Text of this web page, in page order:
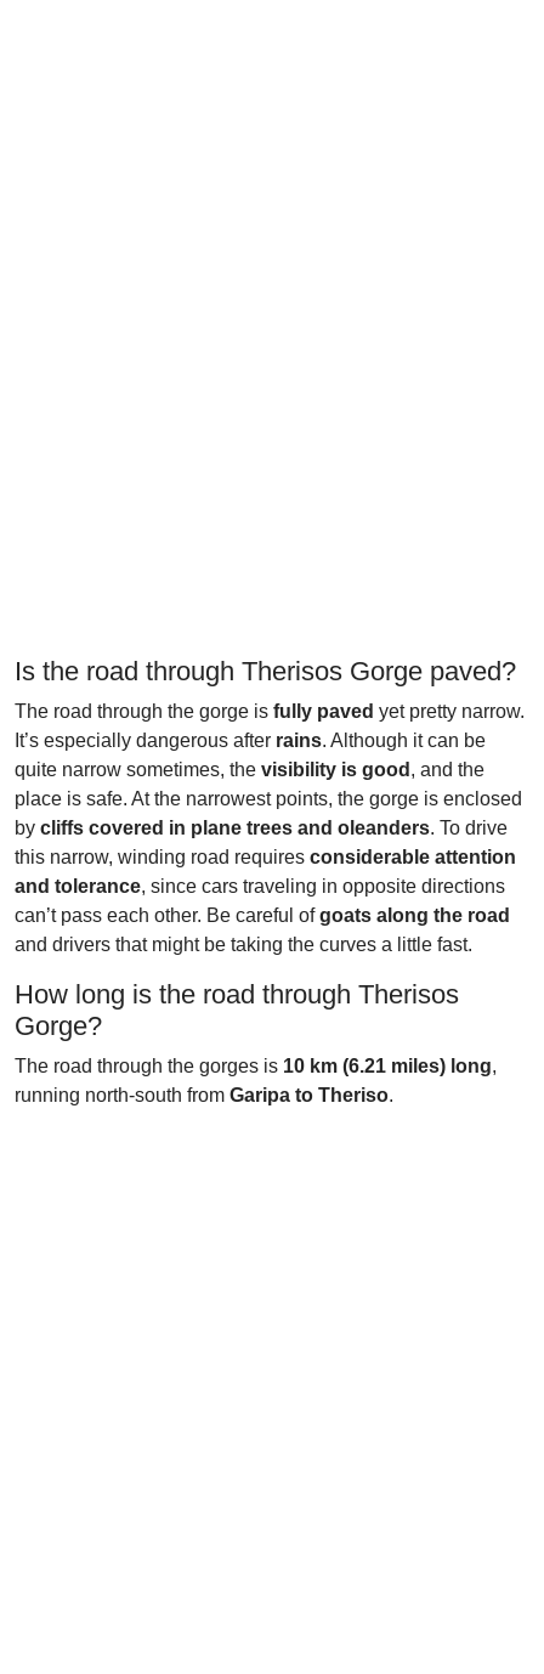
Is the road through Therisos Gorge paved?
The road through the gorge is fully paved yet pretty narrow.
It’s especially dangerous after rains. Although it can be
quite narrow sometimes, the visibility is good , and the
place is safe. At the narrowest points, the gorge is enclosed
by cliffs covered in plane trees and oleanders. To drive
this narrow, winding road requires considerable attention
and tolerance, since cars traveling in opposite directions
can’t pass each other. Be careful ofgoats along the road
and drivers that might be taking the curves a little fast.
How long is the road through Therisos
Gorge?
The road through the gorges is 10 km (6.21 miles) long,
running north-south from Garipa to Theriso.